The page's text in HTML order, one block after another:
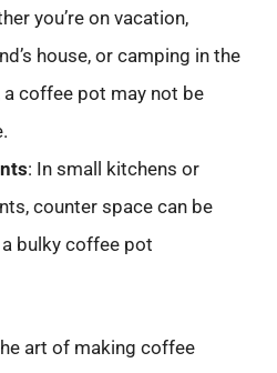
you’re on vacation,
house, or camping in the
coffee pot may not be
: In small kitchens or
counter space can be
bulky coffee pot
art of making coffee